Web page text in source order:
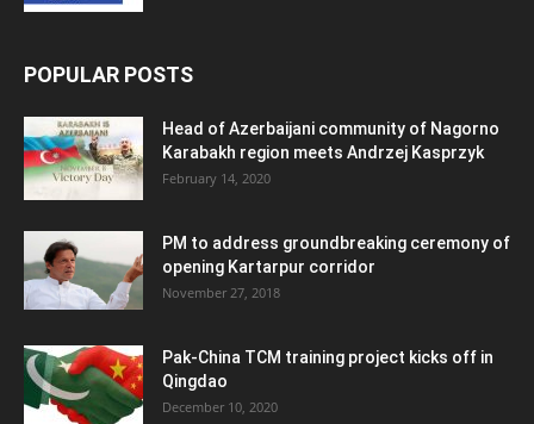
POPULAR POSTS
Head of Azerbaijani community of Nagorno
Karabakh region meets Andrzej Kasprzyk
February 14, 2020
PM to address groundbreaking ceremony of
opening Kartarpur corridor
November 27, 2018
Pak-China TCM training project kicks off in
Qingdao
December 10, 2020